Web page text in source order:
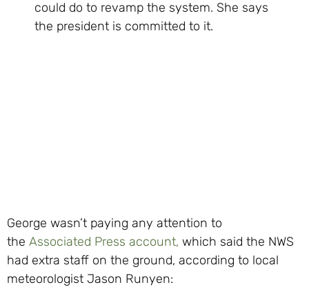
could do to revamp the system. She says
the president is committed to it.
George wasn’t paying any attention to
the Associated Press account, which said the NWS
had extra staff on the ground, according to local
meteorologist Jason Runyen: